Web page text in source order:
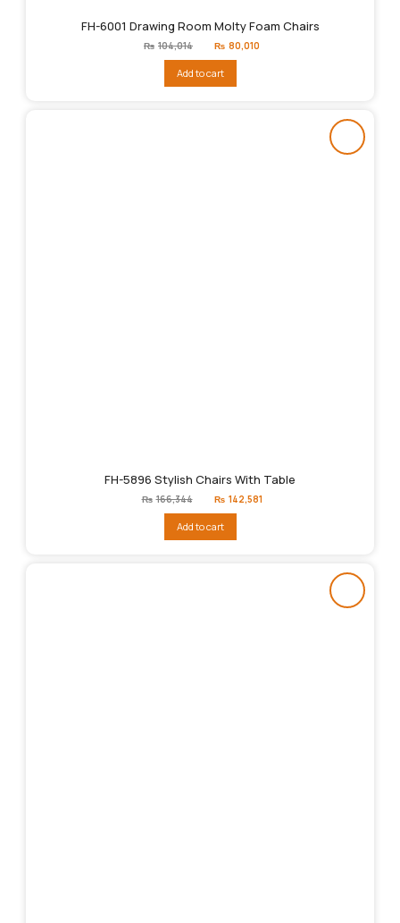
FH-6001 Drawing Room Molty Foam Chairs
₨ 104,014
Original
price
₨104,014.
₨ 80,010
Add to cart
FH-5896 Stylish Chairs With Table
₨ 166,344
Original
price
₨166,344.
₨ 142,581
Add to cart